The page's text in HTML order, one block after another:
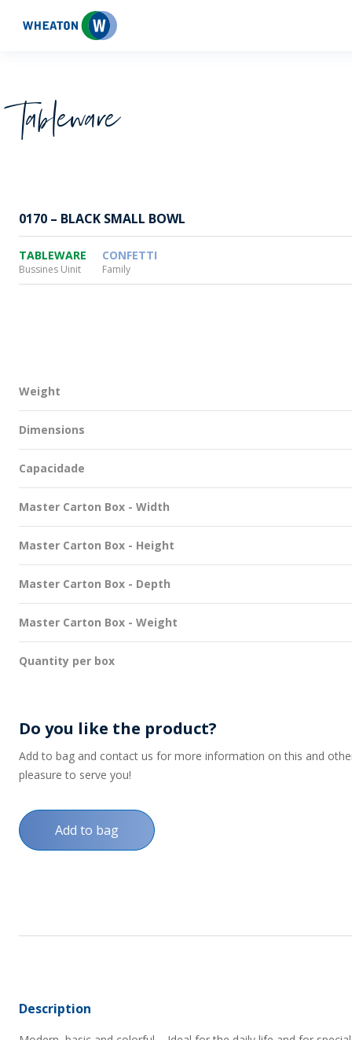
Wheaton
Tableware
0170 – BLACK SMALL BOWL
TABLEWARE
Bussines Uinit
CONFETTI
Family
Weight
Dimensions
Capacidade
Master Carton Box - Width
Master Carton Box - Height
Master Carton Box - Depth
Master Carton Box - Weight
Quantity per box
Do you like the product?
Add to bag and contact us for more information on this and
pleasure to serve you!
Add to bag
Description